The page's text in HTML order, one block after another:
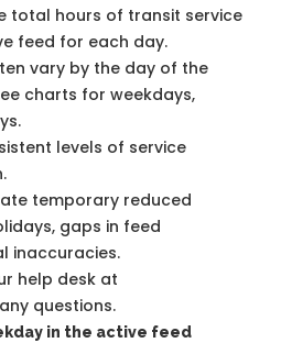
total hours of transit service
feed for each day.
vary by the day of the
charts for weekdays,
levels of service
temporary reduced
gaps in feed
inaccuracies.
help desk at
questions.
in the active feed